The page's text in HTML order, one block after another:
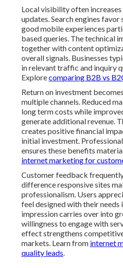
Local visibility often
updates. Search engines
good mobile experiences
based queries. The technical
together with content
overall signals. Businesses
in relevant traffic and inquiry
Explorecomparing B2B vs
Return on investment
multiple channels. Reduced
long term costs while
generate additional revenue.
creates positive financial
initial investment.
ensures these benefits
internet marketing for
Customer feedback
difference responsive sites
professionalism. Users
feel designed with their needs
impression carries over into
willingness to engage with
effect strengthens
markets. Learn from internet
quality leads.